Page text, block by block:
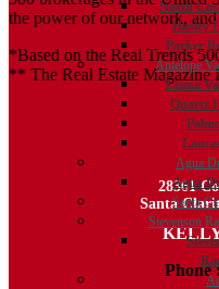
North
Hasley
Parker
Antelope
Leona
Quartz
Agua
Agua
Santa
Stevenson
the power of our network,
*Based on the Real Trends
** The Real Estate Magazine
28361
Santa
Phone